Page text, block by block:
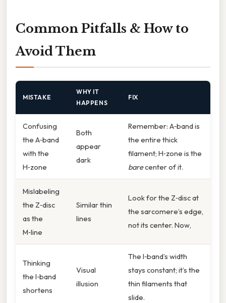
Common Pitfalls & How to
Avoid Them
MISTAKE
WHY IT
HAPPENS
FIX
Confusing
the A‑band
with the
H‑zone
Both
appear
dark
Remember: A‑band is
the entire thick
filament; H‑zone is the
barecenter of it.
Mislabeling
the Z‑disc
as the
M‑line
Similar thin
lines
Look for the Z‑disc at
the sarcomere’s edge,
not its center. Now,
Thinking
the I‑band
shortens
Visual
illusion
The I‑band’s width
stays constant; it’s the
thin filaments that
slide.